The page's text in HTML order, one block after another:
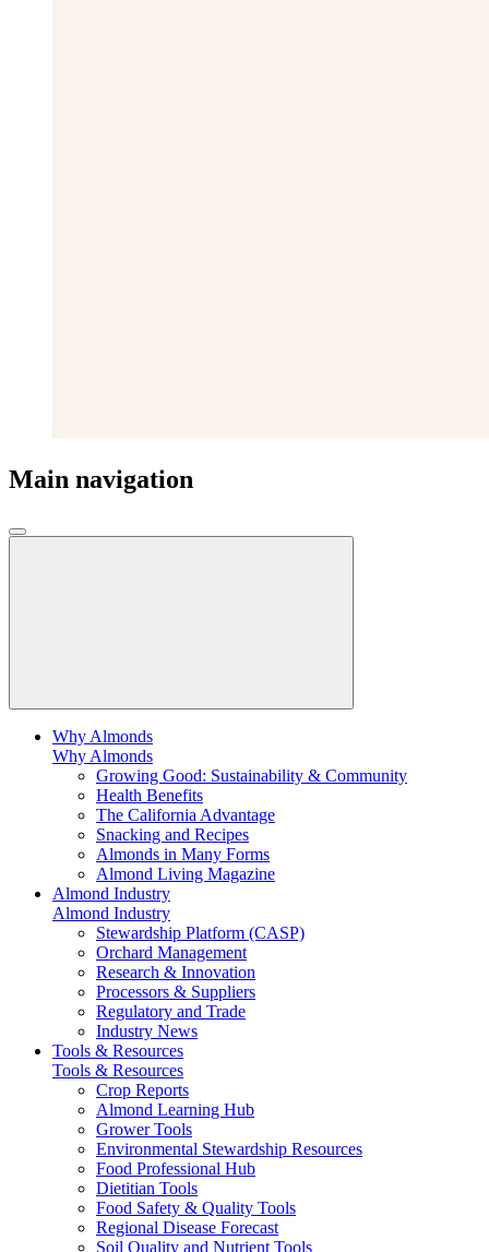
Main navigation
Why Almonds
Why Almonds
Growing Good: Sustainability & Community
Health Benefits
The California Advantage
Snacking and Recipes
Almonds in Many Forms
Almond Living Magazine
Almond Industry
Almond Industry
Stewardship Platform (CASP)
Orchard Management
Research & Innovation
Processors & Suppliers
Regulatory and Trade
Industry News
Tools & Resources
Tools & Resources
Crop Reports
Almond Learning Hub
Grower Tools
Environmental Stewardship Resources
Food Professional Hub
Dietitian Tools
Food Safety & Quality Tools
Regional Disease Forecast
Soil Quality and Nutrient Tools